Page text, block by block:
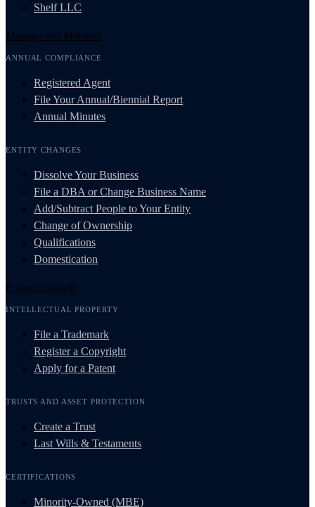
Shelf LLC
Manage and Maintain
ANNUAL COMPLIANCE
Registered Agent
File Your Annual/Biennial Report
Annual Minutes
ENTITY CHANGES
Dissolve Your Business
File a DBA or Change Business Name
Add/Subtract People to Your Entity
Change of Ownership
Qualifications
Domestication
Protect Yourself
INTELLECTUAL PROPERTY
File a Trademark
Register a Copyright
Apply for a Patent
TRUSTS AND ASSET PROTECTION
Create a Trust
Last Wills & Testaments
CERTIFICATIONS
Minority-Owned (MBE)